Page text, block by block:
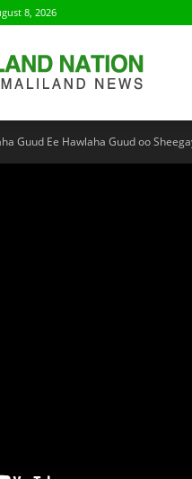
8, 2026
Nation
Guud Ee Hawlaha Guud oo